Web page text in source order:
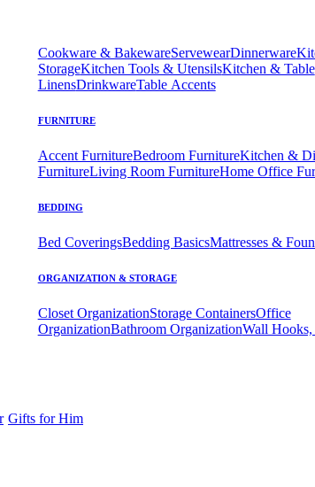
Cookware & BakewareServewearDinnerware
StorageKitchen Tools & UtensilsKitchen & Table
LinensDrinkwareTable Accents
FURNITURE
Accent FurnitureBedroom FurnitureKitchen &
FurnitureLiving Room FurnitureHome Office
BEDDING
Bed CoveringsBedding BasicsMattresses &
ORGANIZATION & STORAGE
Closet OrganizationStorage ContainersOffice
OrganizationBathroom OrganizationWall
Gifts for Him